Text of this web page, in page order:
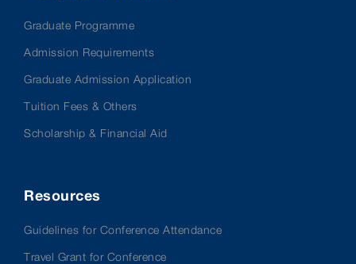
Graduate Programme
Admission Requirements
Graduate Admission Application
Tuition Fees & Others
Scholarship & Financial Aid
Resources
Guidelines for Conference Attendance
Travel Grant for Conference